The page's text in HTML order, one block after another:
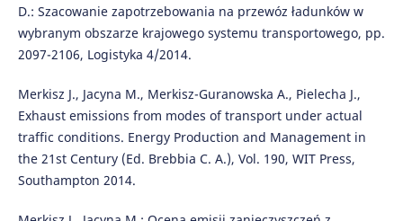
D.: Szacowanie zapotrzebowania na przewóz ładunków w
wybranym obszarze krajowego systemu transportowego, pp.
2097-2106, Logistyka 4/2014.
Merkisz J., Jacyna M., Merkisz-Guranowska A., Pielecha J.,
Exhaust emissions from modes of transport under actual
traffic conditions. Energy Production and Management in
the 21st Century (Ed. Brebbia C. A.), Vol. 190, WIT Press,
Southampton 2014.